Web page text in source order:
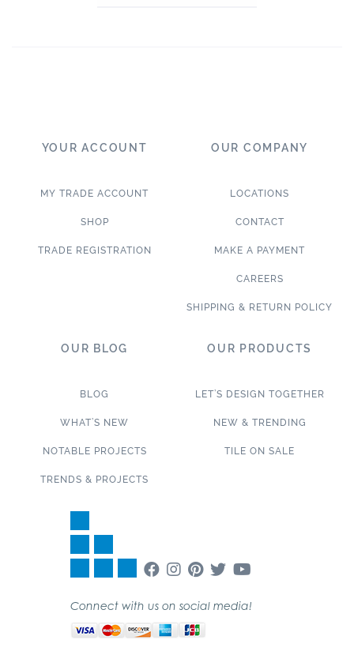
YOUR ACCOUNT
MY TRADE ACCOUNT
SHOP
TRADE REGISTRATION
OUR COMPANY
LOCATIONS
CONTACT
MAKE A PAYMENT
CAREERS
SHIPPING & RETURN POLICY
OUR BLOG
BLOG
WHAT’S NEW
NOTABLE PROJECTS
TRENDS & PROJECTS
OUR PRODUCTS
LET’S DESIGN TOGETHER
NEW & TRENDING
TILE ON SALE
Connect with us on social media!